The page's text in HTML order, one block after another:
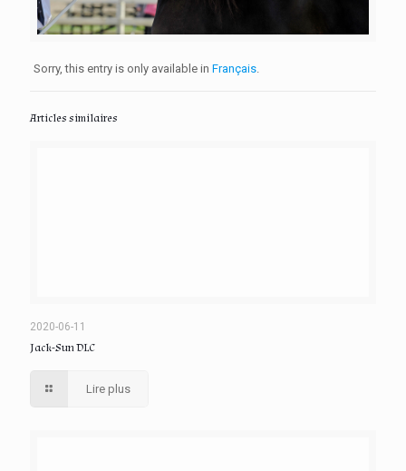
Sorry, this entry is only available in Français.
Articles similaires
2020-06-11
Jack-Sun DLC
Lire plus